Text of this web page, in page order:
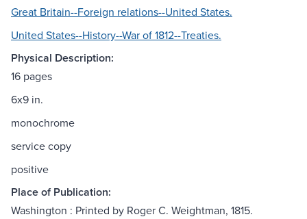
Great Britain--Foreign relations--United States.
United States--History--War of 1812--Treaties.
Physical Description:
16 pages
6x9 in.
monochrome
service copy
positive
Place of Publication:
Washington : Printed by Roger C. Weightman, 1815.